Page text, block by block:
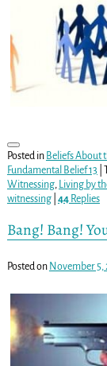
Posted in Beliefs About
Fundamental Belief 13
Witnessing, Living by
witnessing| 44Replies
Bang! Bang!
Posted on November 5,